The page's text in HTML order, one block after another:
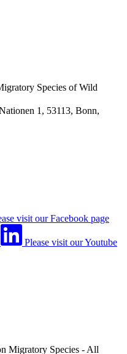
Species of Wild
1, 53113, Bonn,
visit our Facebook page
Please visit our Youtube
Migratory Species - All